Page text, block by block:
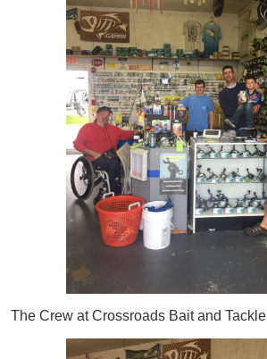
The Crew at Crossroads Bait and Tackle